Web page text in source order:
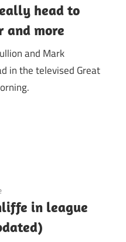
head to
and more
and Mark
in the televised Great
in league